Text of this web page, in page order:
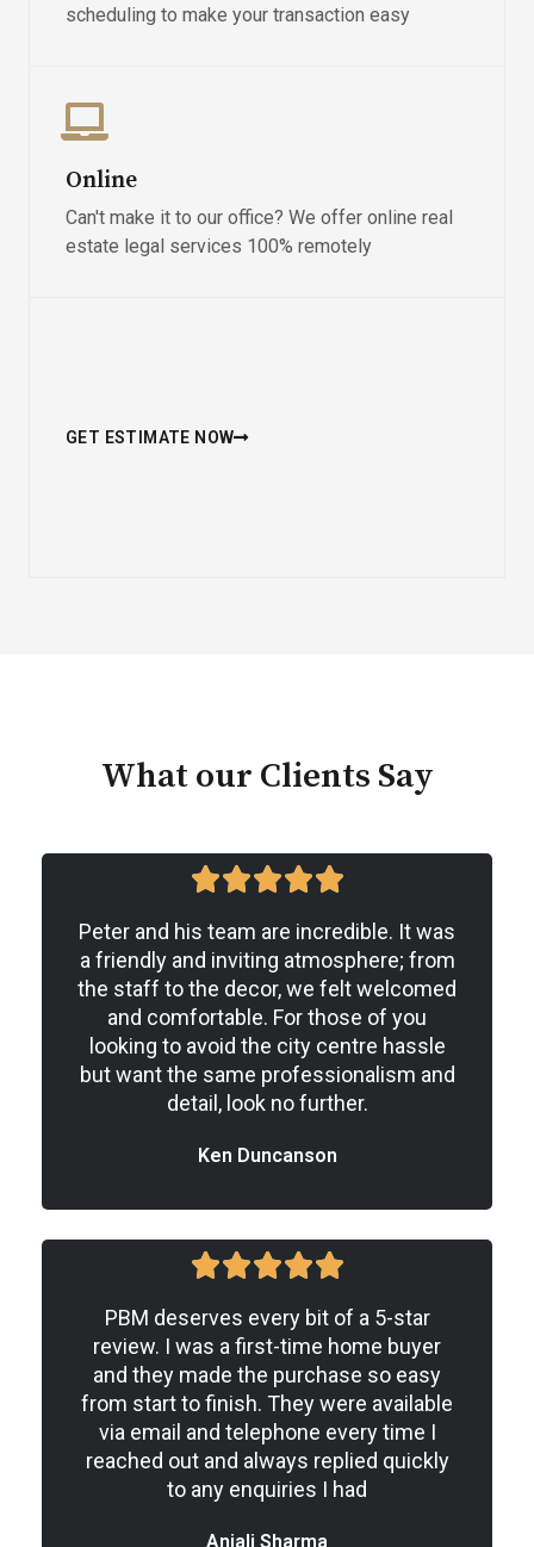
scheduling to make your transaction easy
Online
Can't make it to our office? We offer online real
estate legal services 100% remotely
GET ESTIMATE NOW
What our Clients Say
5
5
Peter and his team are incredible. It was
a friendly and inviting atmosphere; from
the staff to the decor, we felt welcomed
and comfortable. For those of you
looking to avoid the city centre hassle
but want the same professionalism and
detail, look no further.
Ken Duncanson
5
5
PBM deserves every bit of a 5-star
review. I was a first-time home buyer
and they made the purchase so easy
from start to finish. They were available
via email and telephone every time I
reached out and always replied quickly
to any enquiries I had
Anjali Sharma